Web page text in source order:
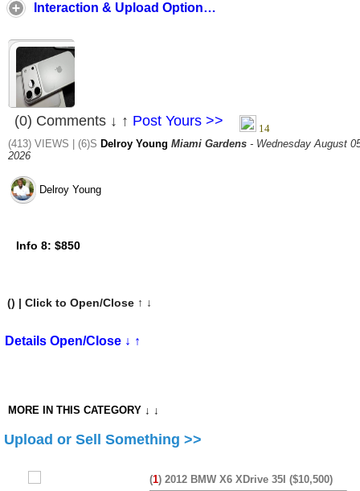
Interaction & Upload Options ↓ ↑ ↓ ↑
(0) Comments ↓ ↑ Post Yours >>
(413) VIEWS | (6)S Delroy Young Miami Gardens - Wednesday August
2026
Delroy Young
Info 8: $850
() | Click to Open/Close ↑ ↓
Details Open/Close ↓ ↑
MORE IN THIS CATEGORY ↓ ↓
Upload or Sell Something >>
(1)2012 BMW X6 XDrive 35I ($10,500)